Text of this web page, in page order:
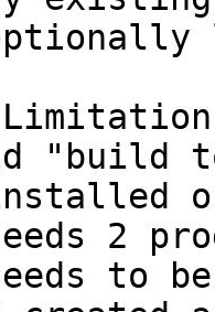
"build
2
to